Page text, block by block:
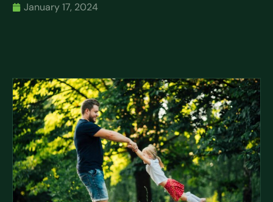
January 17, 2024